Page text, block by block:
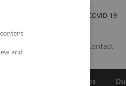
and
COVID-19
Contact
partnerships